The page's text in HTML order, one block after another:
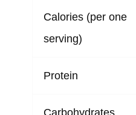
Calories (per one
serving)
Protein